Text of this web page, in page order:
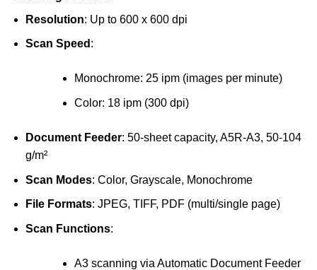
Resolution: Up to 600 x 600 dpi
Scan Speed :
Monochrome: 25 ipm (images per minute)
Color: 18 ipm (300 dpi)
Document Feeder: 50-sheet capacity, A5R-A3, 50-104
g/m²
Scan Modes: Color, Grayscale, Monochrome
File Formats: JPEG, TIFF, PDF (multi/single page)
Scan Functions:
A3 scanning via Automatic Document Feeder